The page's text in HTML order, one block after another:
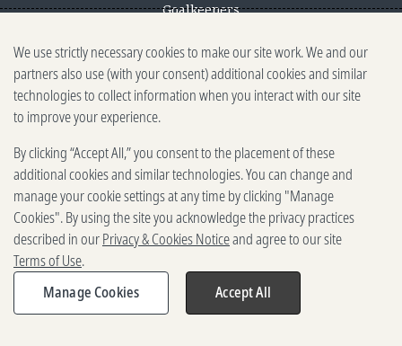
Goalkeepers
Reporting scams
Ethics reporting
Privacy & Cookies Notice
Terms of Use
Brand guidelines
Vendors
2025-2026 Gates Foundation. All
rights reserved.
We use strictly necessary cookies to make our site work. We and our
partners also use (with your consent) additional cookies and similar
technologies to collect information when you interact with our site
to improve your experience.
By clicking “Accept All,” you consent to the placement of these
additional cookies and similar technologies. You can change and
manage your cookie settings at any time by clicking "Manage
Cookies". By using the site you acknowledge the privacy practices
described in ourPrivacy & Cookies Noticeand agree to our site
Terms of Use.
Manage Cookies
Accept All